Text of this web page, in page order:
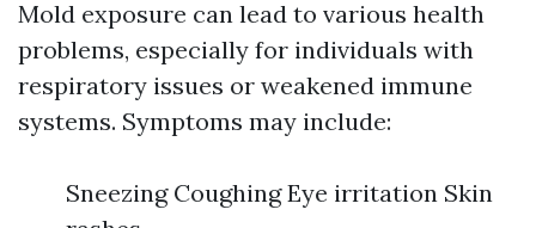
Mold exposure can lead to various health
problems, especially for individuals with
respiratory issues or weakened immune
systems. Symptoms may include:
Sneezing Coughing Eye irritation Skin